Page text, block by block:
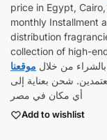
price in Egypt,
monthly Installment
distribution
collection of high-
من خلال موقعنا
وموزعين معتمدين. شحن بعناية إلى
أي مكان في مصر
Add to wishlist